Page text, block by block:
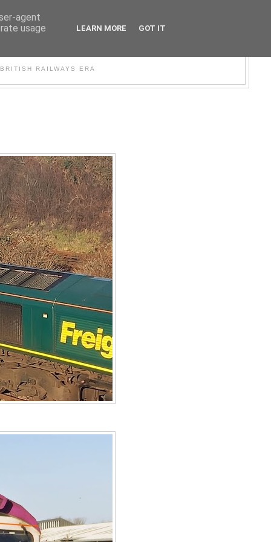
RAILWAYS ERA
agent
usage
LEARN MORE GOT IT